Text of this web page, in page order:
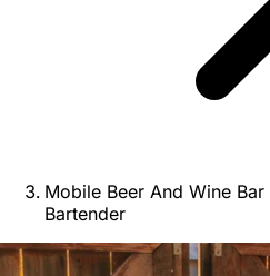
Mobile Beer And Wine
Bartender